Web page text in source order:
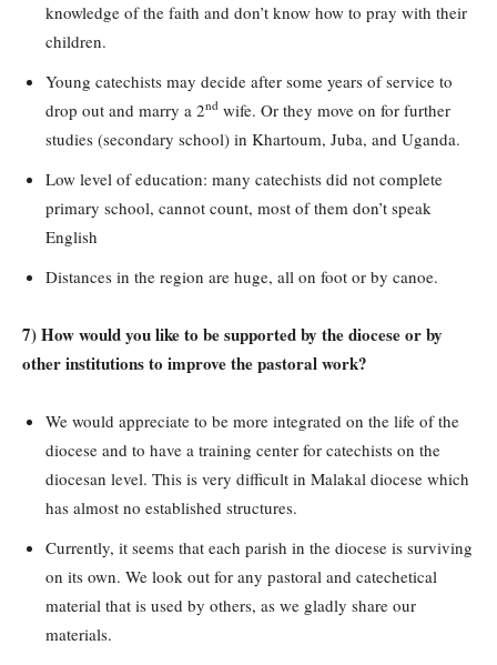
knowledge of the faith and don’t know how to pray with their
children.
Young catechists may decide after some years of service to
drop out and marry a 2nd wife. Or they move on for further
studies (secondary school) in Khartoum, Juba, and Uganda.
Low level of education: many catechists did not complete
primary school, cannot count, most of them don’t speak
English
Distances in the region are huge, all on foot or by canoe.
7) How would you like to be supported by the diocese or by
other institutions to improve the pastoral work?
We would appreciate to be more integrated on the life of the
diocese and to have a training center for catechists on the
diocesan level. This is very difficult in Malakal diocese which
has almost no established structures.
Currently, it seems that each parish in the diocese is surviving
on its own. We look out for any pastoral and catechetical
material that is used by others, as we gladly share our
materials.